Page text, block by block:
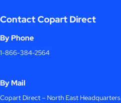
Contact Copart Direct
By Phone
1-866-384-2564
By Mail
Copart Direct – North East Headquarters